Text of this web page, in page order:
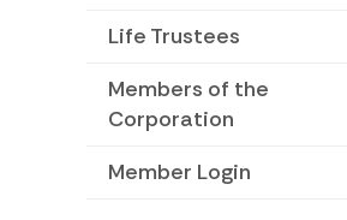
Life Trustees
Members of the
Corporation
Member Login